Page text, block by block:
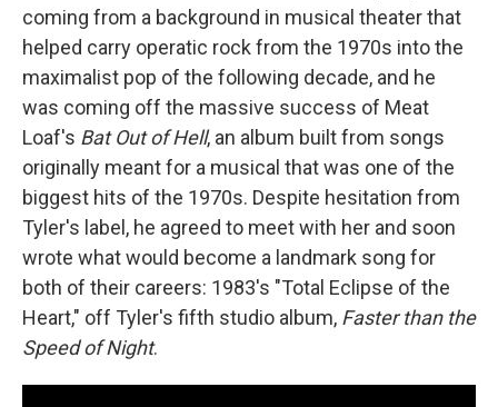
coming from a background in musical theater that
helped carry operatic rock from the 1970s into the
maximalist pop of the following decade, and he
was coming off the massive success of Meat
Loaf's Bat Out of Hell, an album built from songs
originally meant for a musical that was one of the
biggest hits of the 1970s. Despite hesitation from
Tyler's label, he agreed to meet with her and soon
wrote what would become a landmark song for
both of their careers: 1983's "Total Eclipse of the
Heart," off Tyler's fifth studio album, Faster than the
Speed of Night.